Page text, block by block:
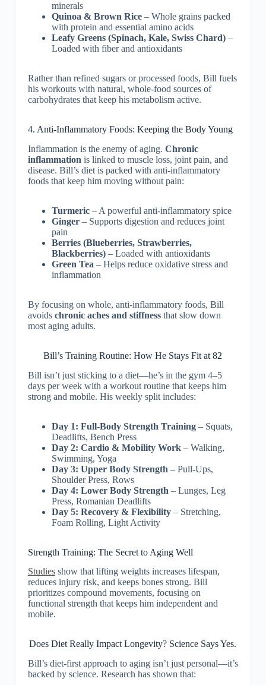
minerals
Quinoa & Brown Rice– Whole grains packed
with protein and essential amino acids
Leafy Greens (Spinach, Kale, Swiss Chard)–
Loaded with fiber and antioxidants
Rather than refined sugars or processed foods, Bill fuels
his workouts with natural, whole-food sources of
carbohydrates that keep his metabolism active.
4. Anti-Inflammatory Foods: Keeping the Body Young
Inflammation is the enemy of aging. Chronic
inflammation is linked to muscle loss, joint pain, and
disease. Bill’s diet is packed with anti-inflammatory
foods that keep him moving without pain:
Turmeric– A powerful anti-inflammatory spice
Ginger– Supports digestion and reduces joint
pain
Berries (Blueberries, Strawberries,
Blackberries)– Loaded with antioxidants
Green Tea – Helps reduce oxidative stress and
inflammation
By focusing on whole, anti-inflammatory foods, Bill
avoids chronic aches and stiffnessthat slow down
most aging adults.
Bill’s Training Routine: How He Stays Fit at 82
Bill isn’t just sticking to a diet—he’s in the gym 4–5
days per week with a workout routine that keeps him
strong and mobile. His weekly split includes:
Day 1: Full-Body Strength Training– Squats,
Deadlifts, Bench Press
Day 2: Cardio & Mobility Work– Walking,
Swimming, Yoga
Day 3: Upper Body Strength – Pull-Ups,
Shoulder Press, Rows
Day 4: Lower Body Strength – Lunges, Leg
Press, Romanian Deadlifts
Day 5: Recovery & Flexibility– Stretching,
Foam Rolling, Light Activity
Strength Training: The Secret to Aging Well
Studiesshow that lifting weights increases lifespan,
reduces injury risk, and keeps bones strong. Bill
prioritizes compound movements, focusing on
functional strength that keeps him independent and
mobile.
Does Diet Really Impact Longevity? Science Says Yes.
Bill’s diet-first approach to aging isn’t just personal—it’s
backed by science. Research has shown that: